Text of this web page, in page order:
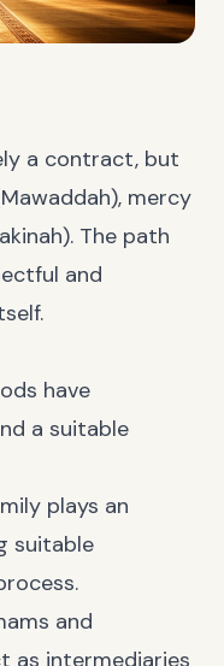
a contract, but
mercy
The path
and
have
a suitable
plays an
suitable
and
as intermediaries